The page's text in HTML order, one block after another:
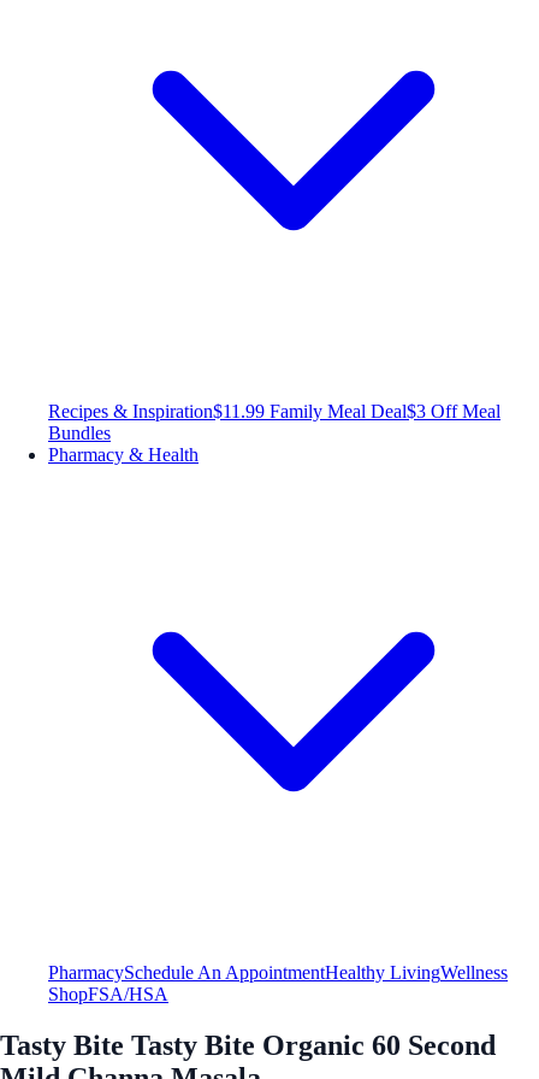
Recipes & Inspiration$11.99 Family Meal Deal$3 Off Meal
Bundles
Pharmacy & Health
PharmacySchedule An AppointmentHealthy LivingWellness
ShopFSA/HSA
Tasty Bite Tasty Bite Organic 60 Second